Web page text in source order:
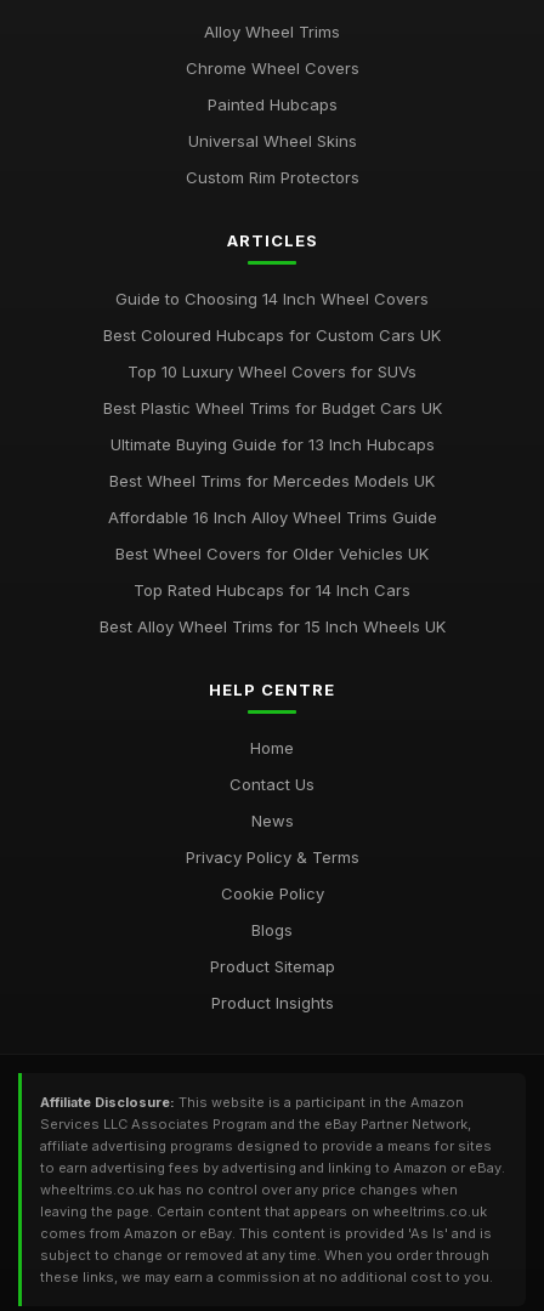
Alloy Wheel Trims
Chrome Wheel Covers
Painted Hubcaps
Universal Wheel Skins
Custom Rim Protectors
ARTICLES
Guide to Choosing 14 Inch Wheel Covers
Best Coloured Hubcaps for Custom Cars UK
Top 10 Luxury Wheel Covers for SUVs
Best Plastic Wheel Trims for Budget Cars UK
Ultimate Buying Guide for 13 Inch Hubcaps
Best Wheel Trims for Mercedes Models UK
Affordable 16 Inch Alloy Wheel Trims Guide
Best Wheel Covers for Older Vehicles UK
Top Rated Hubcaps for 14 Inch Cars
Best Alloy Wheel Trims for 15 Inch Wheels UK
HELP CENTRE
Home
Contact Us
News
Privacy Policy & Terms
Cookie Policy
Blogs
Product Sitemap
Product Insights
Affiliate Disclosure: This website is a participant in the Amazon
Services LLC Associates Program and the eBay Partner Network,
affiliate advertising programs designed to provide a means for sites
to earn advertising fees by advertising and linking to Amazon or eBay.
wheeltrims.co.uk has no control over any price changes when
leaving the page. Certain content that appears on wheeltrims.co.uk
comes from Amazon or eBay. This content is provided 'As Is' and is
subject to change or removed at any time. When you order through
these links, we may earn a commission at no additional cost to you.